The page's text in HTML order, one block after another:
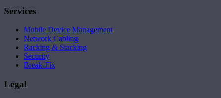
Services
Mobile Device Management
Network Cabling
Racking & Stacking
Security
Break-Fix
Legal